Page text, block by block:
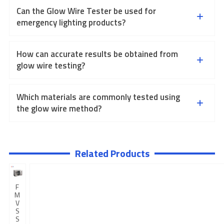
Can the Glow Wire Tester be used for
emergency lighting products?
How can accurate results be obtained from
glow wire testing?
Which materials are commonly tested using
the glow wire method?
Related Products
F
M
V
S
S